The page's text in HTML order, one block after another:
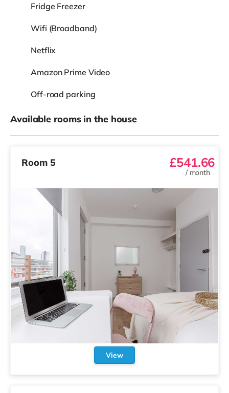
Fridge Freezer
Wifi (Broadband)
Netflix
Amazon Prime Video
Off-road parking
Available rooms in the house
Room 5 £541.66
/ month
View